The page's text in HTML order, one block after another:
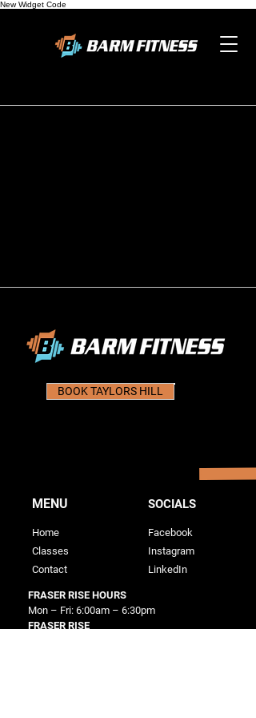
New Widget Code
BOOK TAYLORS HILL
MENU
Home
Classes
Contact
SOCIALS
Facebook
Instagram
LinkedIn
FRASER RISE HOURS
Mon – Fri: 6:00am – 6:30pm
FRASER RISE